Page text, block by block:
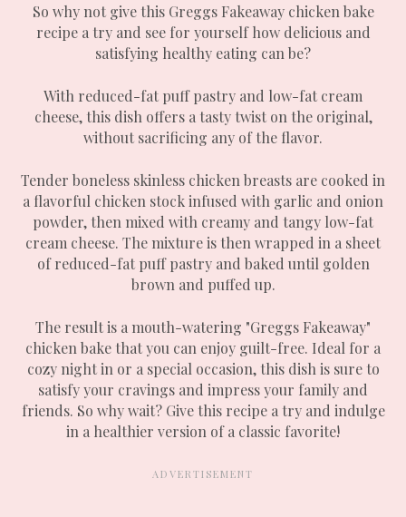
So why not give this Greggs Fakeaway chicken bake
recipe a try and see for yourself how delicious and
satisfying healthy eating can be?
With reduced-fat puff pastry and low-fat cream
cheese, this dish offers a tasty twist on the original,
without sacrificing any of the flavor.
Tender boneless skinless chicken breasts are cooked in
a flavorful chicken stock infused with garlic and onion
powder, then mixed with creamy and tangy low-fat
cream cheese. The mixture is then wrapped in a sheet
of reduced-fat puff pastry and baked until golden
brown and puffed up.
The result is a mouth-watering "Greggs Fakeaway"
chicken bake that you can enjoy guilt-free. Ideal for a
cozy night in or a special occasion, this dish is sure to
satisfy your cravings and impress your family and
friends. So why wait? Give this recipe a try and indulge
in a healthier version of a classic favorite!